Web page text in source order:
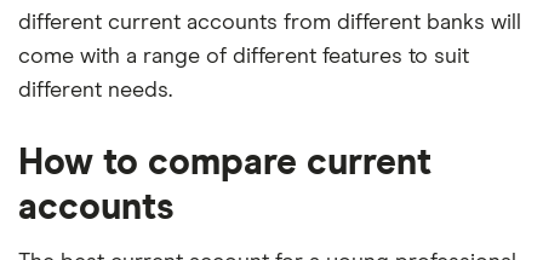
different current accounts from different banks will
come with a range of different features to suit
different needs.
How to compare current
accounts